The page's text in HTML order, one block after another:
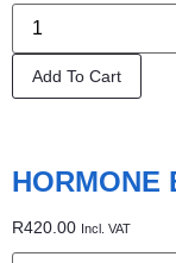
Add To Cart
HORMONE
R420.00 Incl. VAT